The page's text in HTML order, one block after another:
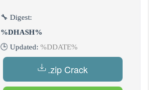
🔧 Digest:
%DHASH%
🕒 Updated: %DDATE%
.zip Crack